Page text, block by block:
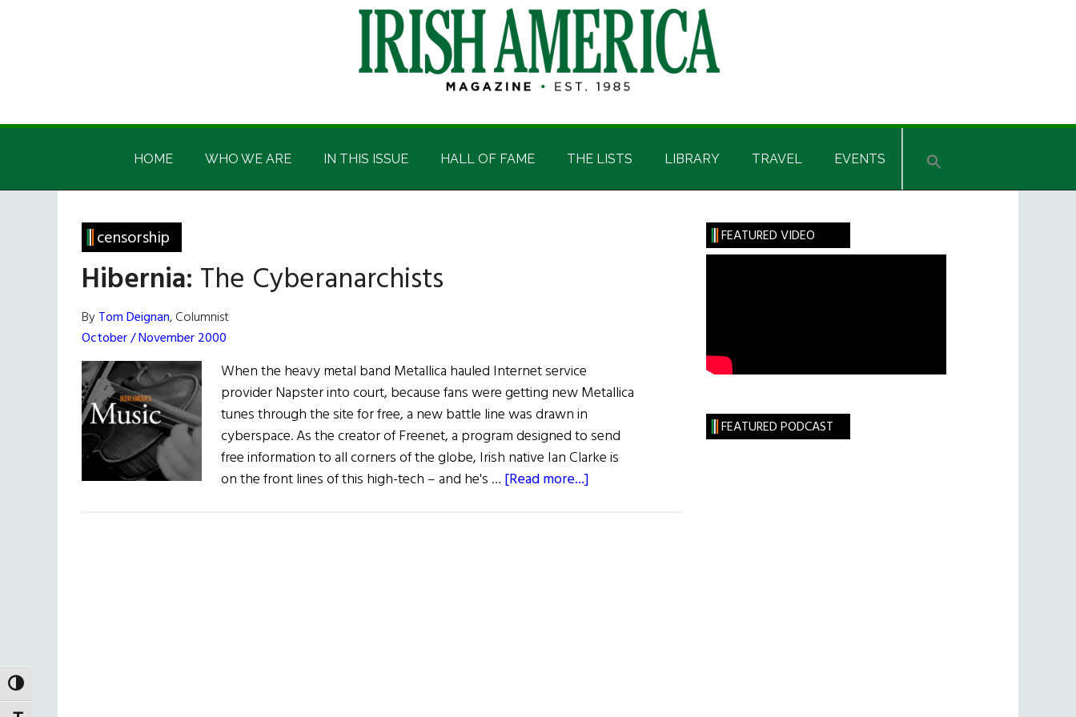
TOGGLE HIGH CONTRAST
Irish
America
Irish
HOME WHO WE ARE IN THIS ISSUE HALL OF FAME THE LISTS LIBRARY TRAVEL EVENTS
censorship
Hibernia: The Cyberanarchists
ByTom Deignan, Columnist
October / November 2000
When the heavy metal band Metallica hauled Internet service
provider Napster into court, because fans were getting new Metallica
tunes through the site for free, a new battle line was drawn in
cyberspace. As the creator of Freenet, a program designed to send
free information to all corners of the globe, Irish native Ian Clarke is
on the front lines of this high-tech – and he's … [Read more...]
Primary
Sidebar
FEATURED VIDEO
FEATURED PODCAST